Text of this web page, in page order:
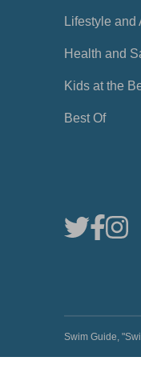
Lifestyle and
Health and
Kids at the
Best Of
Swim Guide,